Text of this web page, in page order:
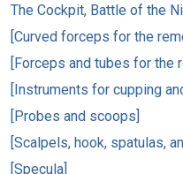
The Cockpit, Battle of the
[Curved forceps for the
[Forceps and tubes for the
[Instruments for cupping
[Probes and scoops]
[Scalpels, hook, spatulas,
[Specula]